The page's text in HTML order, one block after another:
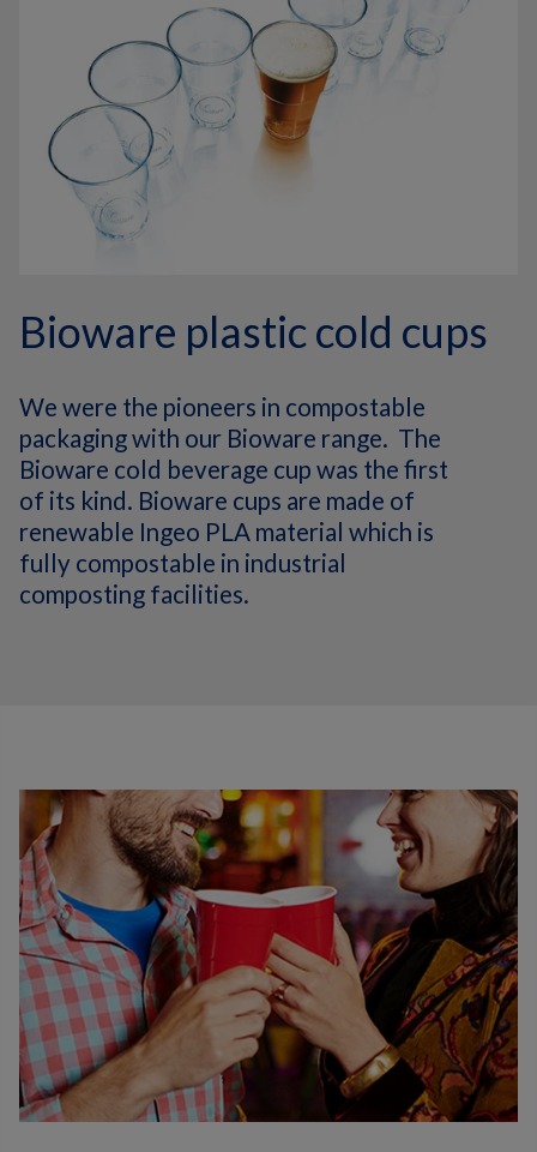
Bioware plastic cold cups
We were the pioneers in compostable
packaging with our Bioware range. The
Bioware cold beverage cup was the first
of its kind. Bioware cups are made of
renewable Ingeo PLA material which is
fully compostable in industrial
composting facilities.